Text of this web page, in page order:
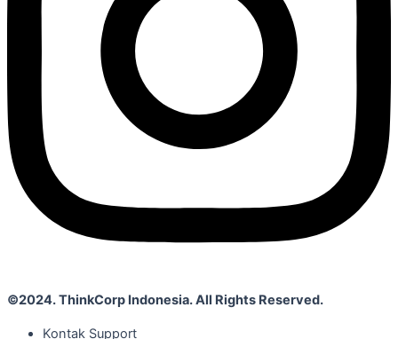
©2024. ThinkCorp Indonesia. All Rights Reserved.
Kontak Support